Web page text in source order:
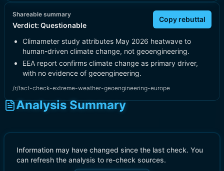
Shareable summary
Verdict: Questionable
Copy rebuttal
Climameter study attributes May 2026 heatwave to
human-driven climate change, not geoengineering.
EEA report confirms climate change as primary driver,
with no evidence of geoengineering.
/r/fact-check-extreme-weather-geoengineering-europe
Analysis Summary
Information may have changed since the last check. You
can refresh the analysis to re-check sources.